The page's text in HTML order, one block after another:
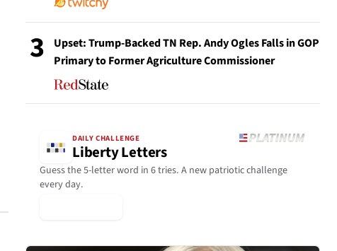
3
Upset: Trump-Backed TN Rep. Andy Ogles Falls in GOP
Primary to Former Agriculture Commissioner
DAILY CHALLENGE
Liberty Letters
Guess the 5-letter word in 6 tries. A new patriotic challenge
every day.